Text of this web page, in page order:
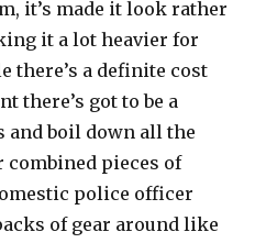
it’s made it look rather
it a lot heavier for
there’s a definite cost
there’s got to be a
and boil down all the
pieces of
police officer
of gear around like